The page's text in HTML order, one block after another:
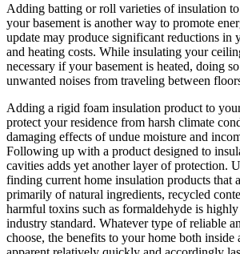
Adding batting or roll varieties of insulation
your basement is another way to promote
update may produce significant reductions in
and heating costs. While insulating your
necessary if your basement is heated, doing
unwanted noises from traveling between
Adding a rigid foam insulation product to
protect your residence from harsh climate
damaging effects of undue moisture and
Following up with a product designed to
cavities adds yet another layer of protection.
finding current home insulation products that
primarily of natural ingredients, recycled
harmful toxins such as formaldehyde is
industry standard. Whatever type of reliable
choose, the benefits to your home both